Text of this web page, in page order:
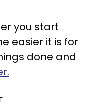
you start
easier it is for
done and